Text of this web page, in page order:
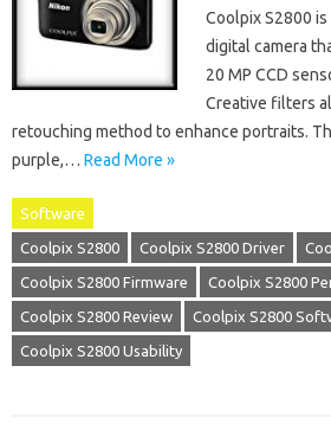
Coolpix S2800
digital camera
20 MP CCD
Creative filters
retouching method to enhance portraits.
purple,… Read More »
Software
Coolpix S2800 Coolpix S2800 Driver
Coolpix S2800 Firmware Coolpix S2800
Coolpix S2800 Review Coolpix S2800
Coolpix S2800 Usability